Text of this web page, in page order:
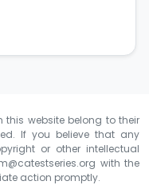
this website belong to their
If you believe that any
or other intellectual
with the
action promptly.